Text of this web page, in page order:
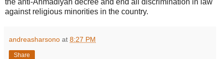
against religious minorities in the country.
andreasharsono at 8:27 PM
Share